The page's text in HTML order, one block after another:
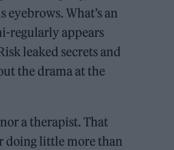
What’s an
regularly appears
leaked secrets and
the drama at the
a therapist. That
doing little more than